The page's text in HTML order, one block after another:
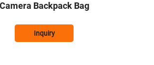
Camera Backpack Bag
Inquiry